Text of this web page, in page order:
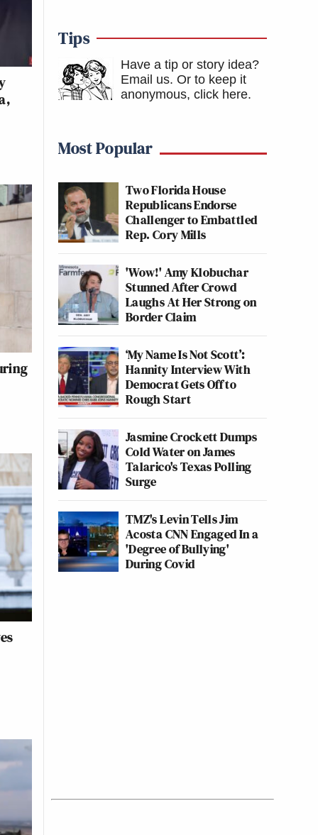
Tips
Have a tip or story idea?
Email us. Or to keep it
anonymous, click here.
Most Popular
Two Florida House
Republicans Endorse
Challenger to Embattled
Rep. Cory Mills
'Wow!' Amy Klobuchar
Stunned After Crowd
Laughs At Her Strong on
Border Claim
‘My Name Is Not Scott’:
Hannity Interview With
Democrat Gets Off to
Rough Start
Jasmine Crockett Dumps
Cold Water on James
Talarico's Texas Polling
Surge
TMZ's Levin Tells Jim
Acosta CNN Engaged In a
'Degree of Bullying'
During Covid